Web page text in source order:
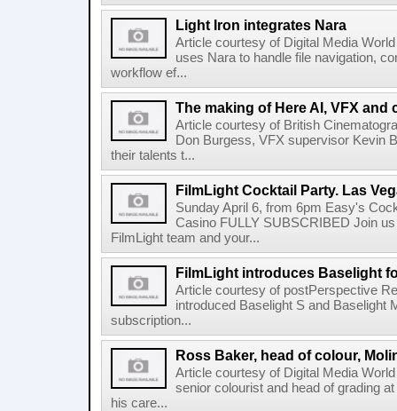
Light Iron integrates Nara
Article courtesy of Digital Media
uses Nara to handle file navigation,
workflow ef...
The making of Here AI, VFX and
Article courtesy of British
Don Burgess, VFX supervisor Kevin
their talents t...
FilmLight Cocktail Party. Las
Sunday April 6, from 6pm Easy's
Casino FULLY SUBSCRIBED Join
FilmLight team and your...
FilmLight introduces Baselight
Article courtesy of postPerspective
introduced Baselight S and Baselight
subscription...
Ross Baker, head of colour,
Article courtesy of Digital Media
senior colourist and head of grading
his care...